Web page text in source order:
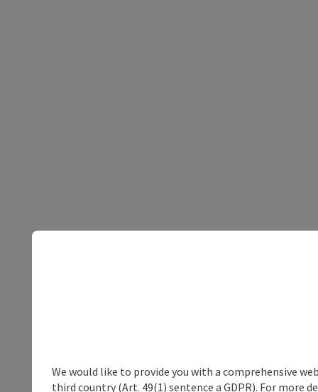
We would like to provide you with a comprehensive
third country (Art. 49(1) sentence a GDPR). For more